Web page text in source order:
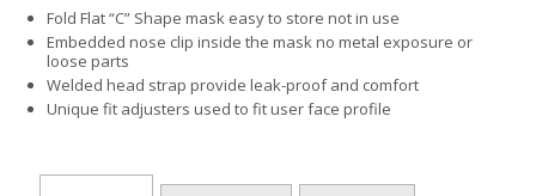
Fold Flat “C” Shape mask easy to store not in use
Embedded nose clip inside the mask no metal exposure or
loose parts
Welded head strap provide leak-proof and comfort
Unique fit adjusters used to fit user face profile